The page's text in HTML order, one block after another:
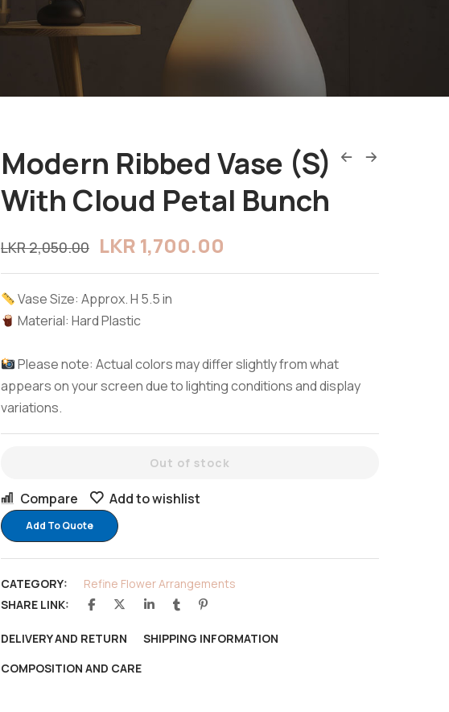
Modern Ribbed Vase (S)
With Cloud Petal Bunch
LKR2,050.00 LKR 1,700.00
Vase Size: Approx. H 5.5 in
Material: Hard Plastic
Please note: Actual colors may differ slightly from what
appears on your screen due to lighting conditions and display
variations.
Out of stock
Compare Add to wishlist
Add To Quote
CATEGORY:
Refine Flower Arrangements
SHARE LINK:
DELIVERY AND RETURN
SHIPPING INFORMATION
COMPOSITION AND CARE